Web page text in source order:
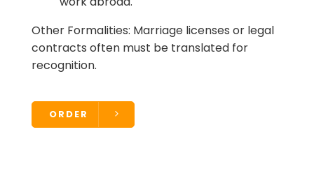
Other Formalities: Marriage licenses or legal
contracts often must be translated for
recognition.
ORDER